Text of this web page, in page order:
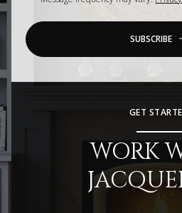
SUBSCRIBE
GET
WORK